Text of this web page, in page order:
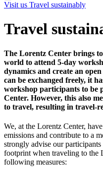
Visit us Travel sustainably
Travel
The Lorentz Center brings
world to attend 5-day
dynamics and create an
can be exchanged freely, it
workshop participants to be
Center. However, this also
to travel, resulting in travel-
We, at the Lorentz Center,
emissions and contribute to a
strongly advise our
footprint when traveling to the
following measures: